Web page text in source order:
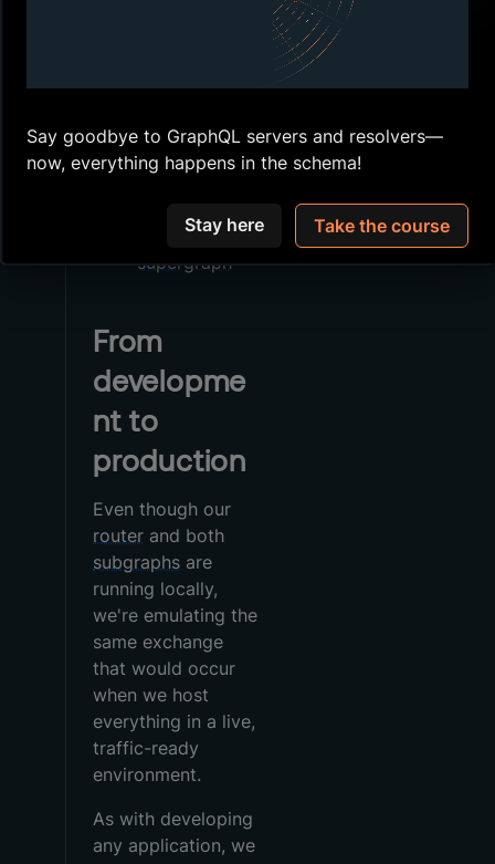
provides
Use
rover devto
with our
supergraph
From
developme
nt to
production
Even though our
router and both
subgraphs are
running locally,
we're emulating the
same exchange
that would occur
when we host
everything in a live,
traffic-ready
environment.
As with developing
any application, we
Say goodbye to GraphQL servers and resolvers—
now, everything happens in the schema!
Stay here Take the course